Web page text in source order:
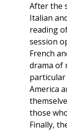
After the
Italian
reading
session
French
drama of
America
those
Finally,